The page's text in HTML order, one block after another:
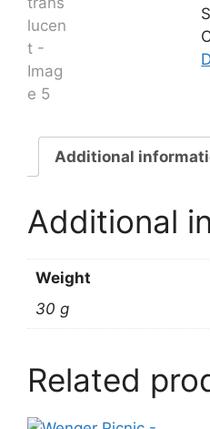
Additional
Additional
Weight
30 g
Related